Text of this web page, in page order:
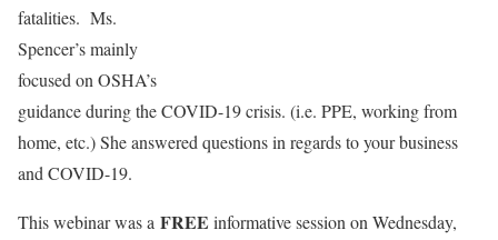
fatalities. Ms.
Spencer’s mainly
focused on OSHA’s
guidance during the COVID-19 crisis. (i.e. PPE, working from
home, etc.) She answered questions in regards to your business
and COVID-19.
This webinar was a FREE informative session on Wednesday,